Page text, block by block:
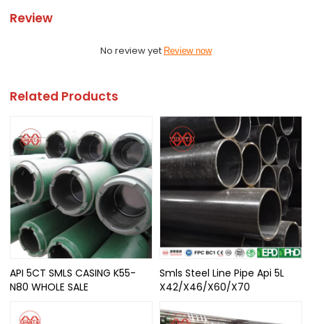
Review
No review yet Review now
Related Products
API 5CT SMLS CASING K55-
N80 WHOLE SALE
Smls Steel Line Pipe Api 5L
X42/X46/X60/X70